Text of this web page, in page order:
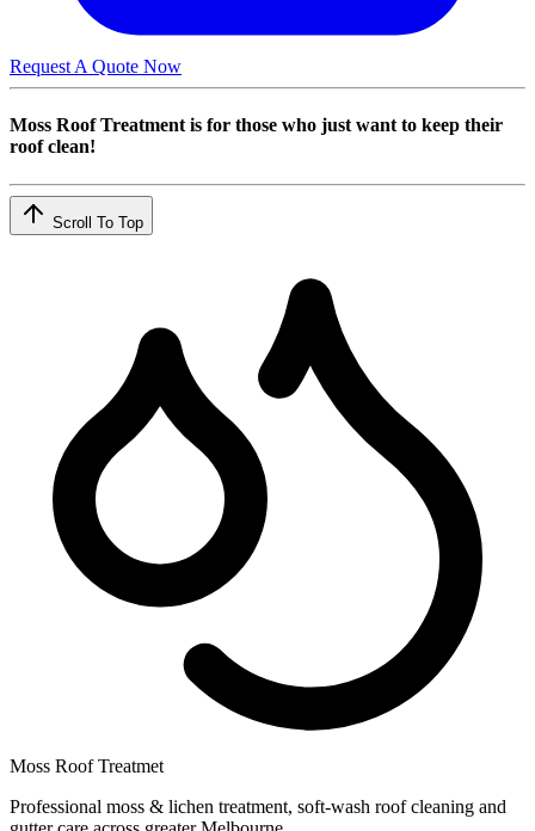
Request A Quote Now
Moss Roof Treatment is for those who just want to keep their
roof clean!
Scroll To Top
Moss Roof Treatmet
Professional moss & lichen treatment, soft-wash roof cleaning and